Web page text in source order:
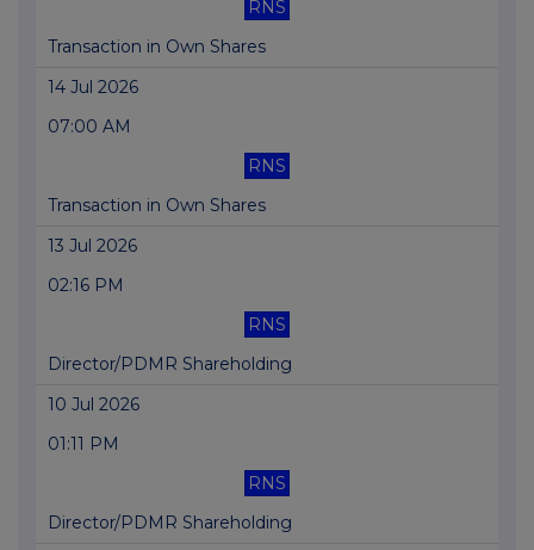
RNS
Transaction in Own Shares
14 Jul 2026
07:00 AM
RNS
Transaction in Own Shares
13 Jul 2026
02:16 PM
RNS
Director/PDMR Shareholding
10 Jul 2026
01:11 PM
RNS
Director/PDMR Shareholding